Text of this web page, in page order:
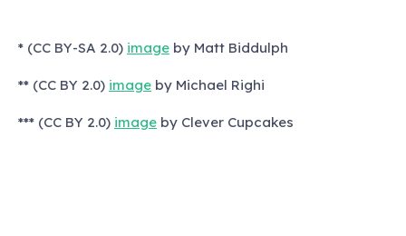
* (CC BY-SA 2.0) image by Matt Biddulph
** (CC BY 2.0) image by Michael Righi
*** (CC BY 2.0) image by Clever Cupcakes